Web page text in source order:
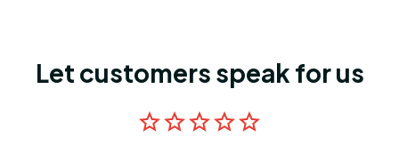
Let customers speak for us